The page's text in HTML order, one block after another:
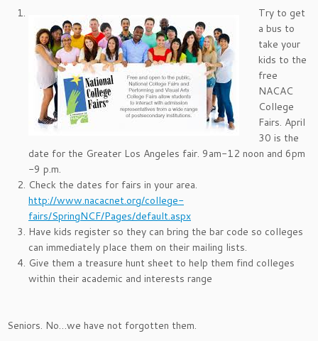
Try to get
a bus to
take your
kids to the
free
NACAC
College
Fairs. April
30 is the
date for the Greater Los Angeles fair. 9am-12 noon and 6pm
-9 p.m.
Check the dates for fairs in your area.
http://www.nacacnet.org/college-
fairs/SpringNCF/Pages/default.aspx
Have kids register so they can bring the bar code so colleges
can immediately place them on their mailing lists.
Give them a treasure hunt sheet to help them find colleges
within their academic and interests range
Seniors. No…we have not forgotten them.